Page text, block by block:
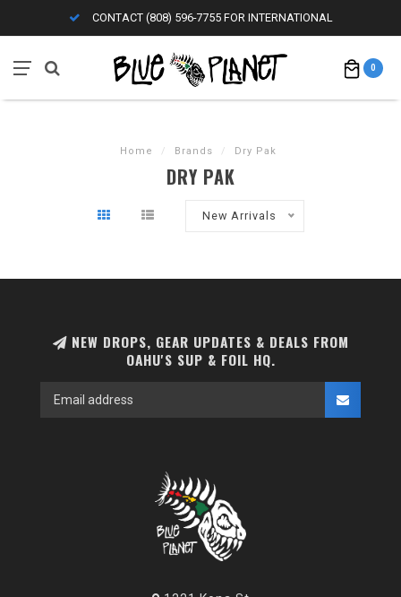
CONTACT (808) 596-7755 FOR INTERNATIONAL
0
Home / Brands / Dry Pak
DRY PAK
New Arrivals
NEW DROPS, GEAR UPDATES & DEALS FROM
OAHU'S SUP & FOIL HQ.